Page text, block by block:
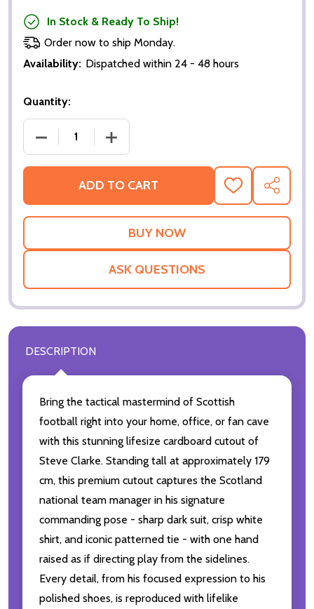
In Stock & Ready To Ship!
Order now to ship Monday.
Availability: Dispatched within 24 - 48 hours
Quantity:
DECREASE QUANTITY OF STEVE CLARKE
INCREASE QUANTITY OF STEVE
ADD TO CART
ADD
TO
WISH
SHARE
ASK QUESTIONS
DESCRIPTION
Bring the tactical mastermind of Scottish
football right into your home, office, or fan cave
with this stunning lifesize cardboard cutout of
Steve Clarke. Standing tall at approximately 179
cm, this premium cutout captures the Scotland
national team manager in his signature
commanding pose - sharp dark suit, crisp white
shirt, and iconic patterned tie - with one hand
raised as if directing play from the sidelines.
Every detail, from his focused expression to his
polished shoes, is reproduced with lifelike